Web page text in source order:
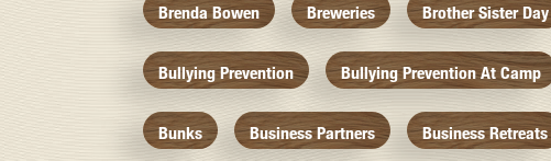
Brenda Bowen Breweries Brother Sister Day
Bullying Prevention Bullying Prevention At Camp
Bunks Business Partners Business Retreats